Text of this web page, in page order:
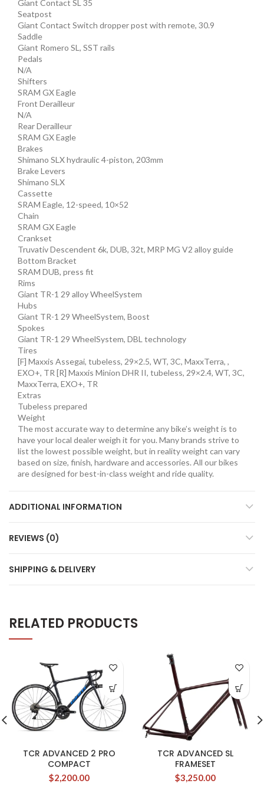
Giant Contact SL 35
Seatpost
Giant Contact Switch dropper post with remote, 30.9
Saddle
Giant Romero SL, SST rails
Pedals
N/A
Shifters
SRAM GX Eagle
Front Derailleur
N/A
Rear Derailleur
SRAM GX Eagle
Brakes
Shimano SLX hydraulic 4-piston, 203mm
Brake Levers
Shimano SLX
Cassette
SRAM Eagle, 12-speed, 10×52
Chain
SRAM GX Eagle
Crankset
Truvativ Descendent 6k, DUB, 32t, MRP MG V2 alloy guide
Bottom Bracket
SRAM DUB, press fit
Rims
Giant TR-1 29 alloy WheelSystem
Hubs
Giant TR-1 29 WheelSystem, Boost
Spokes
Giant TR-1 29 WheelSystem, DBL technology
Tires
[F] Maxxis Assegai, tubeless, 29×2.5, WT, 3C, MaxxTerra, ,
EXO+, TR [R] Maxxis Minion DHR II, tubeless, 29×2.4, WT, 3C,
MaxxTerra, EXO+, TR
Extras
Tubeless prepared
Weight
The most accurate way to determine any bike’s weight is to
have your local dealer weigh it for you. Many brands strive to
list the lowest possible weight, but in reality weight can vary
based on size, finish, hardware and accessories. All our bikes
are designed for best-in-class weight and ride quality.
ADDITIONAL INFORMATION
REVIEWS (0)
SHIPPING & DELIVERY
RELATED PRODUCTS
TCR ADVANCED 2 PRO
COMPACT
$2,200.00
TCR ADVANCED SL
FRAMESET
$3,250.00